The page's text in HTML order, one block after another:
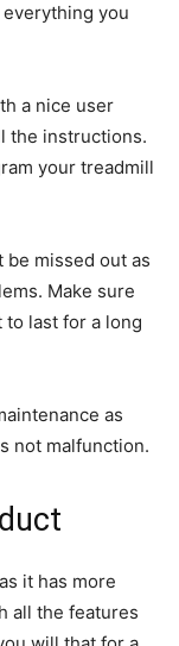
you
a nice user
the instructions.
your treadmill
missed out as
Make sure
last for a long
as
not malfunction.
it has more
all the features